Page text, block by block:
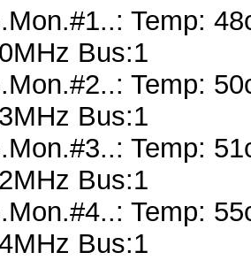
Temp:
Bus:1
Temp:
Bus:1
Temp:
Bus:1
Temp:
Bus:1